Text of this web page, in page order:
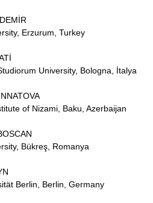
Erzurum, Turkey
University, Bologna, İtalya
of Nizami, Baku, Azerbaijan
Bükreş, Romanya
Berlin, Berlin, Germany